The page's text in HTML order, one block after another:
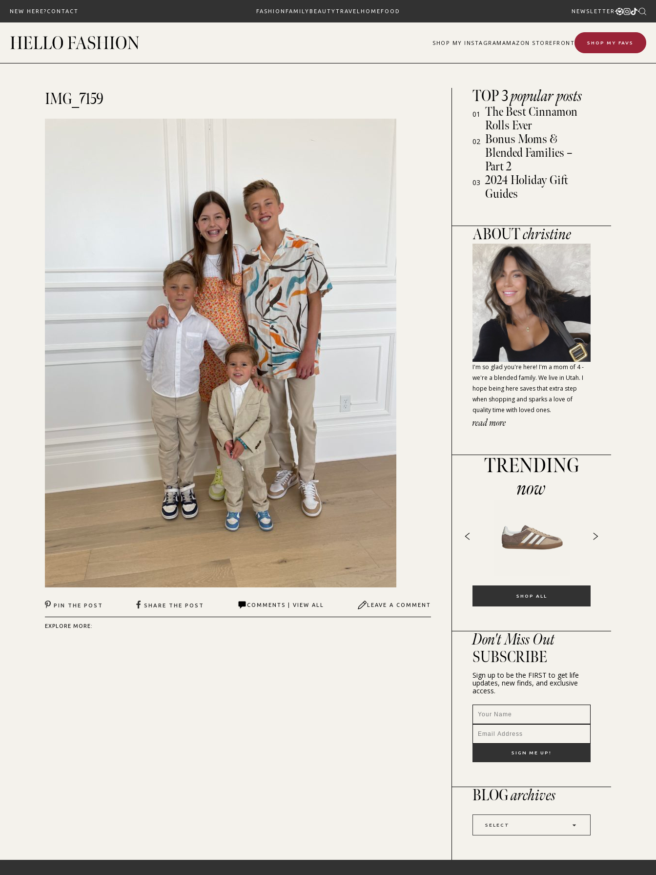
content
NEW HERE? CONTACT FASHION FAMILYBEAUTYTRAVEL HOMEFOOD NEWSLETTER
SHOP MY INSTAGRAM AMAZON STOREFRONT SHOP MY FAVS
IMG_7159
PIN THE POST SHARE THE POST COMMENTS | VIEW ALL LEAVE A COMMENT
EXPLORE MORE:
TOP 3popular posts
01
The Best Cinnamon
Rolls Ever
02 Bonus Moms &
Blended Families –
Part 2
03 2024 Holiday Gift
Guides
ABOUTchristine
I'm so glad you're here! I'm a mom of 4 -
we're a blended family. We live in Utah. I
hope being here saves that extra step
when shopping and sparks a love of
quality time with loved ones.
read more
TRENDING
now
SHOP ALL
Don't Miss Out
SUBSCRIBE
Sign up to be the FIRST to get life
updates, new finds, and exclusive
access.
BLOGarchives
SELECT